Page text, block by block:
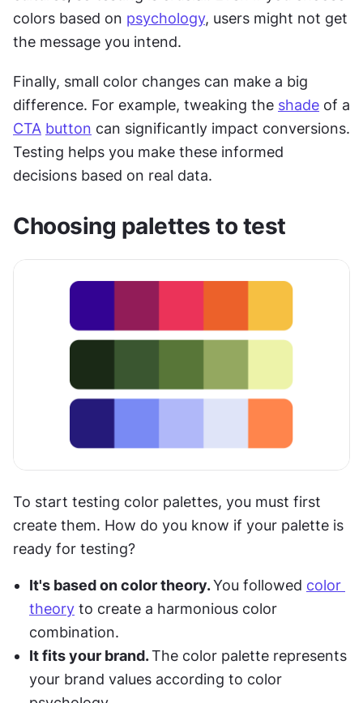
colors based on psychology, users might not get
the message you intend.
Finally, small color changes can make a big
difference. For example, tweaking the shade
CTA button can significantly impact conversions.
Testing helps you make these informed
decisions based on real data.
Choosing palettes to test
To start testing color palettes, you must first
create them. How do you know if your palette is
ready for testing?
It's based on color theory. You followed color
theory to create a harmonious color
combination.
It fits your brand. The color palette represents
your brand values according to color